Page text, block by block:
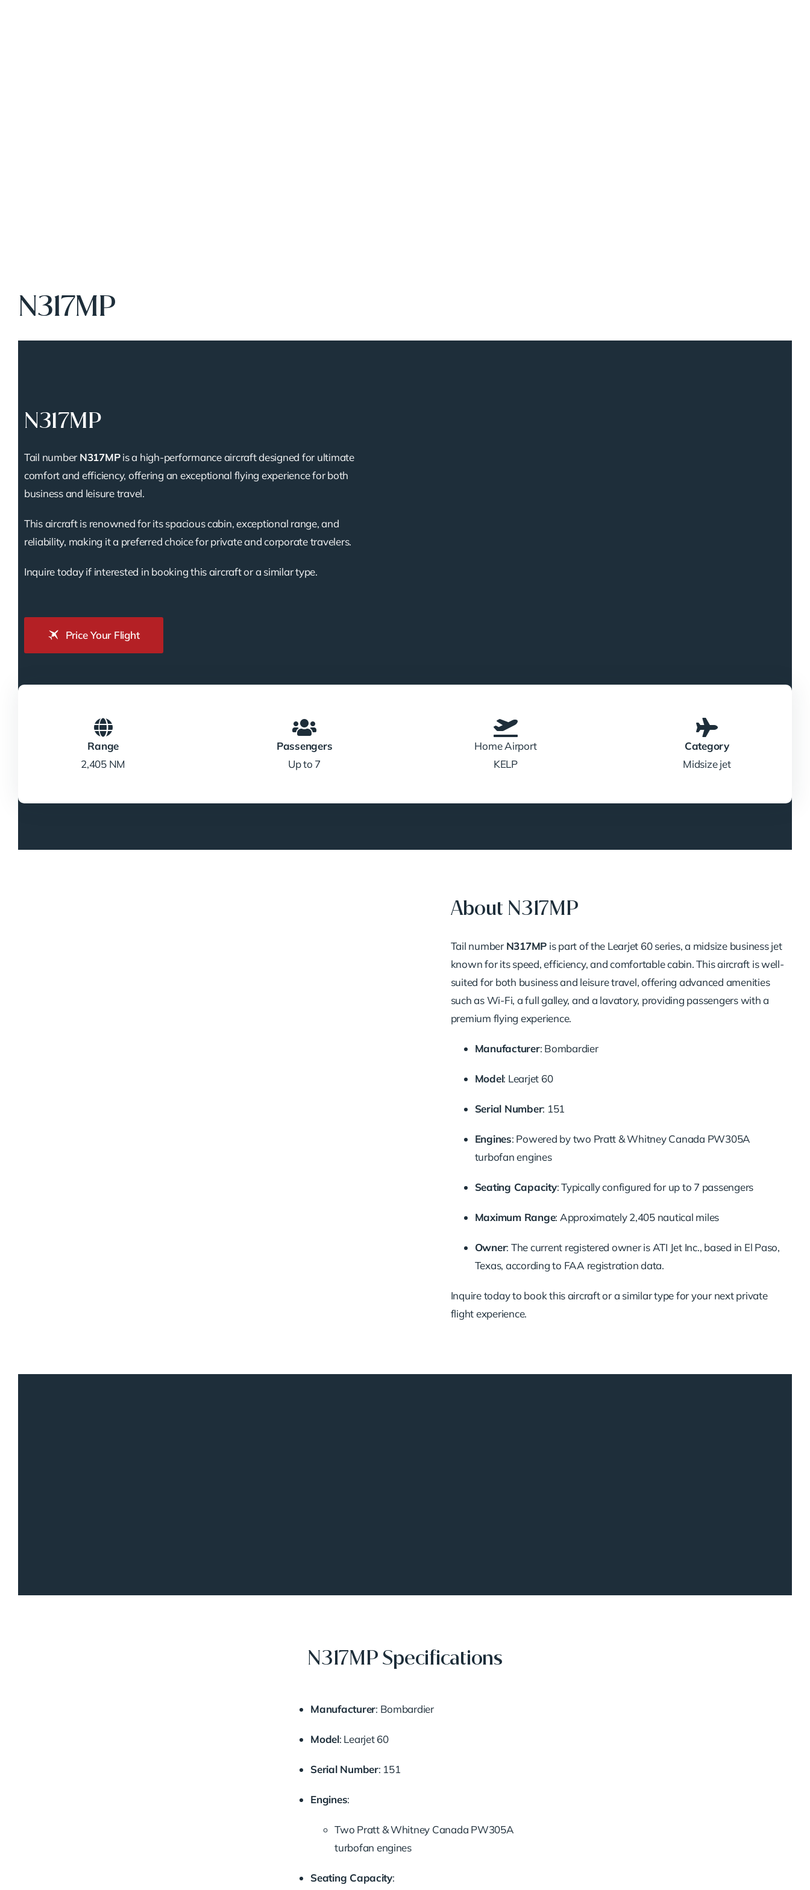
N317MP
N317MP
Tail number N317MPis a high-performance aircraft designed for ultimate
comfort and efficiency, offering an exceptional flying experience for both
business and leisure travel.
This aircraft is renowned for its spacious cabin, exceptional range, and
reliability, making it a preferred choice for private and corporate travelers.
Inquire today if interested in booking this aircraft or a similar type.
Price Your Flight
Range
2,405 NM
Passengers
Up to 7
Home Airport
KELP
Category
Midsize jet
About N317MP
Tail number N317MP is part of the Learjet 60 series, a midsize business jet
known for its speed, efficiency, and comfortable cabin. This aircraft is well-
suited for both business and leisure travel, offering advanced amenities
such as Wi-Fi, a full galley, and a lavatory, providing passengers with a
premium flying experience.
Manufacturer: Bombardier
Model: Learjet 60
Serial Number: 151
Engines: Powered by two Pratt & Whitney Canada PW305A
turbofan engines
Seating Capacity: Typically configured for up to 7 passengers
Maximum Range: Approximately 2,405 nautical miles
Owner: The current registered owner is ATI Jet Inc., based in El Paso,
Texas, according to FAA registration data.
Inquire today to book this aircraft or a similar type for your next private
flight experience.
N317MP Specifications
Manufacturer: Bombardier
Model: Learjet 60
Serial Number: 151
Engines:
Two Pratt & Whitney Canada PW305A
turbofan engines
Seating Capacity: